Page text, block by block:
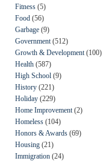
Fitness (5)
Food (56)
Garbage (9)
Government (512)
Growth & Development (100)
Health (587)
High School (9)
History (221)
Holiday (229)
Home Improvement (2)
Homeless (104)
Honors & Awards (69)
Housing (21)
Immigration (24)